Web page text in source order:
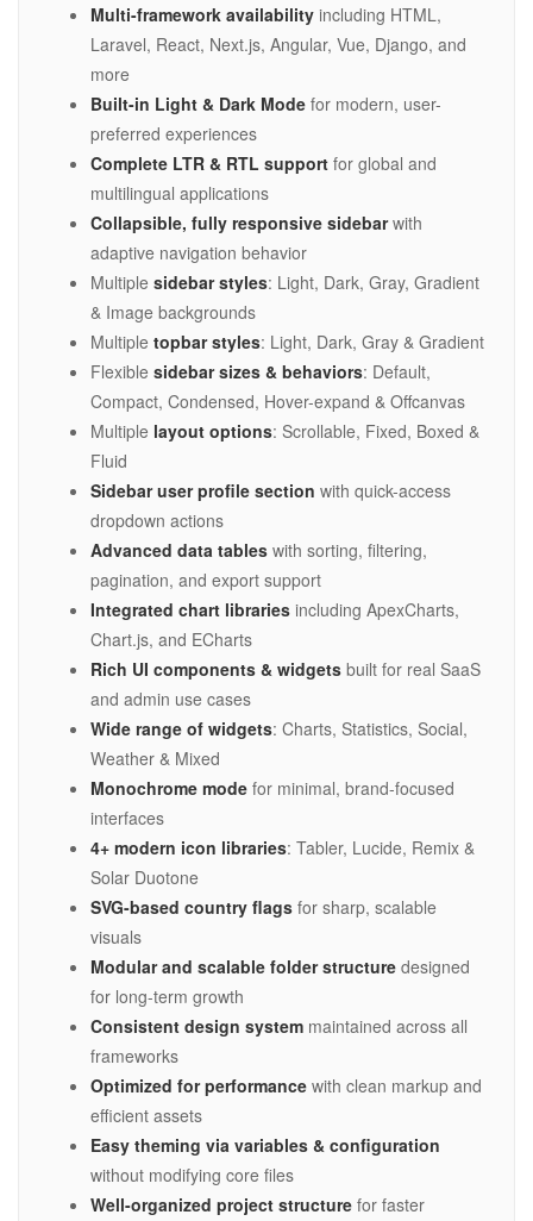
Multi-framework availability including HTML,
Laravel, React, Next.js, Angular, Vue, Django, and
more
Built-in Light & Dark Mode for modern, user-
preferred experiences
Complete LTR & RTL support for global and
multilingual applications
Collapsible, fully responsive sidebarwith
adaptive navigation behavior
Multiple sidebar styles: Light, Dark, Gray, Gradient
& Image backgrounds
Multiple topbar styles: Light, Dark, Gray & Gradient
Flexible sidebar sizes & behaviors: Default,
Compact, Condensed, Hover-expand & Offcanvas
Multiple layout options: Scrollable, Fixed, Boxed &
Fluid
Sidebar user profile section with quick-access
dropdown actions
Advanced data tables with sorting, filtering,
pagination, and export support
Integrated chart libraries including ApexCharts,
Chart.js, and ECharts
Rich UI components & widgets built for real SaaS
and admin use cases
Wide range of widgets: Charts, Statistics, Social,
Weather & Mixed
Monochrome mode for minimal, brand-focused
interfaces
4+ modern icon libraries: Tabler, Lucide, Remix &
Solar Duotone
SVG-based country flags for sharp, scalable
visuals
Modular and scalable folder structure designed
for long-term growth
Consistent design system maintained across all
frameworks
Optimized for performance with clean markup and
efficient assets
Easy theming via variables & configuration
without modifying core files
Well-organized project structure for faster